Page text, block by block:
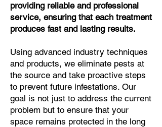
providing reliable and professional
service, ensuring that each treatment
produces fast and lasting results.
Using advanced industry techniques
and products, we eliminate pests at
the source and take proactive steps
to prevent future infestations. Our
goal is not just to address the current
problem but to ensure that your
space remains protected in the long